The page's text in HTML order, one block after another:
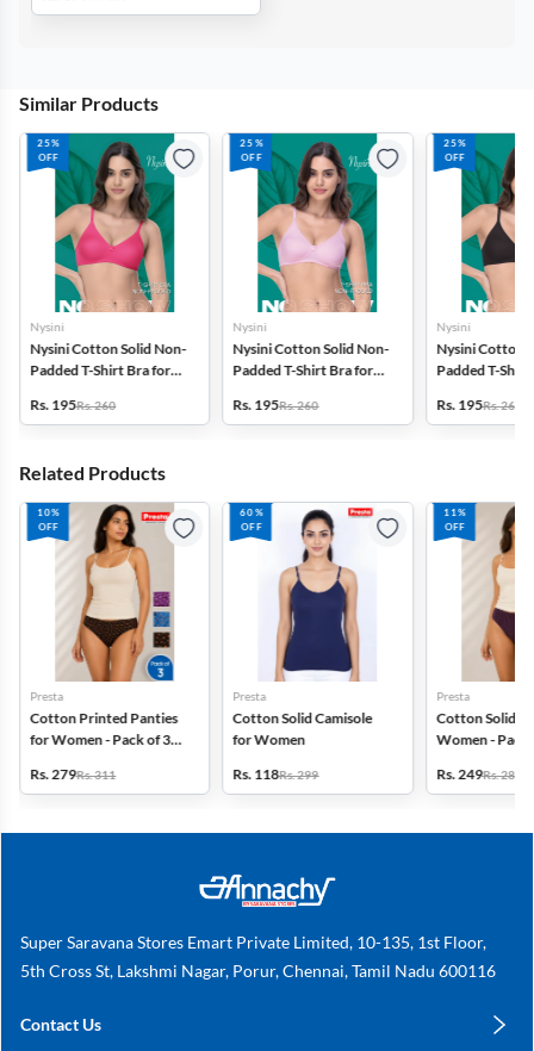
Similar Products
25%
OFF
Nysini
Nysini Cotton Solid Non-
Padded T-Shirt Bra for
Rs. 195Rs. 260
25%
OFF
Nysini
Nysini Cotton Solid Non-
Padded T-Shirt Bra for
Rs. 195Rs. 260
25%
OFF
Nysini
Nysini Cotton
Padded T-
Rs. 195Rs. 260
Related Products
10%
OFF
Presta
Cotton Printed Panties
for Women - Pack of 3
Rs. 279Rs. 311
60%
OFF
Presta
Cotton Solid Camisole
for Women
Rs. 118Rs. 299
11%
OFF
Presta
Cotton Solid
Women - Pack
Rs. 249Rs. 280
Super Saravana Stores Emart Private Limited, 10-135, 1st Floor,
5th Cross St, Lakshmi Nagar, Porur, Chennai, Tamil Nadu 600116
Contact Us